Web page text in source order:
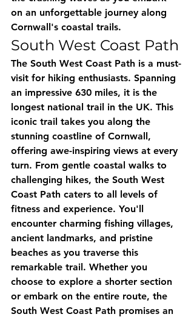
on an unforgettable journey along
Cornwall's coastal trails.
South West Coast Path
The South West Coast Path is a must-
visit for hiking enthusiasts. Spanning
an impressive 630 miles, it is the
longest national trail in the UK. This
iconic trail takes you along the
stunning coastline of Cornwall,
offering awe-inspiring views at every
turn. From gentle coastal walks to
challenging hikes, the South West
Coast Path caters to all levels of
fitness and experience. You'll
encounter charming fishing villages,
ancient landmarks, and pristine
beaches as you traverse this
remarkable trail. Whether you
choose to explore a shorter section
or embark on the entire route, the
South West Coast Path promises an